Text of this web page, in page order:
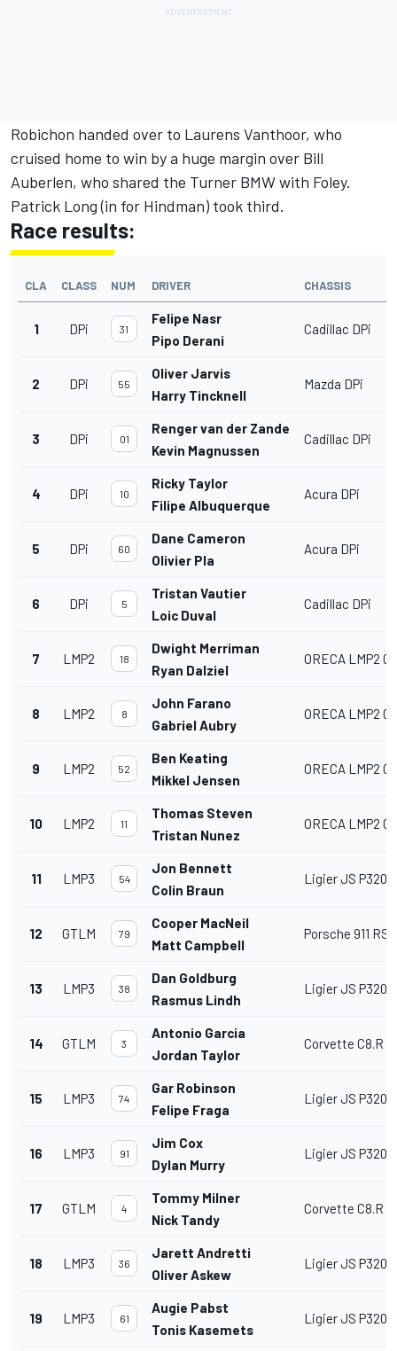
Robichon handed over to Laurens Vanthoor, who
cruised home to win by a huge margin over Bill
Auberlen, who shared the Turner BMW with Foley.
Patrick Long (in for Hindman) took third.
Race results:
CLA CLASS NUM DRIVER CHASSIS
1 DPi 31
Felipe Nasr
Pipo Derani
Cadillac DPi
2 DPi 55
Oliver Jarvis
Harry Tincknell
Mazda DPi
3 DPi 01
Renger van der Zande
Kevin Magnussen
Cadillac DPi
4 DPi 10
Ricky Taylor
Filipe Albuquerque
Acura DPi
5 DPi 60
Dane Cameron
Olivier Pla
Acura DPi
6 DPi 5
Tristan Vautier
Loic Duval
Cadillac DPi
7 LMP2 18
Dwight Merriman
Ryan Dalziel
ORECA LMP2 07
8 LMP2 8
John Farano
Gabriel Aubry
ORECA LMP2 07
9 LMP2 52
Ben Keating
Mikkel Jensen
ORECA LMP2 07
10 LMP2 11
Thomas Steven
Tristan Nunez
ORECA LMP2 07
11 LMP3 54
Jon Bennett
Colin Braun
Ligier JS P320
12 GTLM 79
Cooper MacNeil
Matt Campbell
Porsche 911
13 LMP3 38
Dan Goldburg
Rasmus Lindh
Ligier JS P320
14 GTLM 3
Antonio Garcia
Jordan Taylor
Corvette C8.R
15 LMP3 74
Gar Robinson
Felipe Fraga
Ligier JS P320
16 LMP3 91
Jim Cox
Dylan Murry
Ligier JS P320
17 GTLM 4
Tommy Milner
Nick Tandy
Corvette C8.R
18 LMP3 36
Jarett Andretti
Oliver Askew
Ligier JS P320
19 LMP3 61
Augie Pabst
Tonis Kasemets
Ligier JS P320